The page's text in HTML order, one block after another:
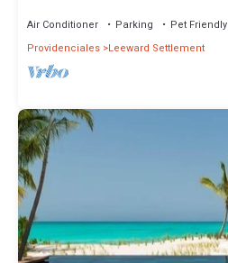
Air Conditioner Parking
Pet Friendly
Providenciales Leeward Settlement